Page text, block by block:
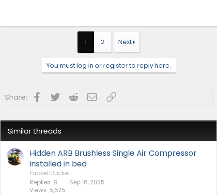
1 2 Next
You must log in or register to reply here.
Share: Facebook
Twitter RedditEmailLink
Similar threads
Hidden ARB Brushless Single Air Compressor
installed in bed
PuckettBuckett
Replies 8
Views 5,625
Sep 16, 2025